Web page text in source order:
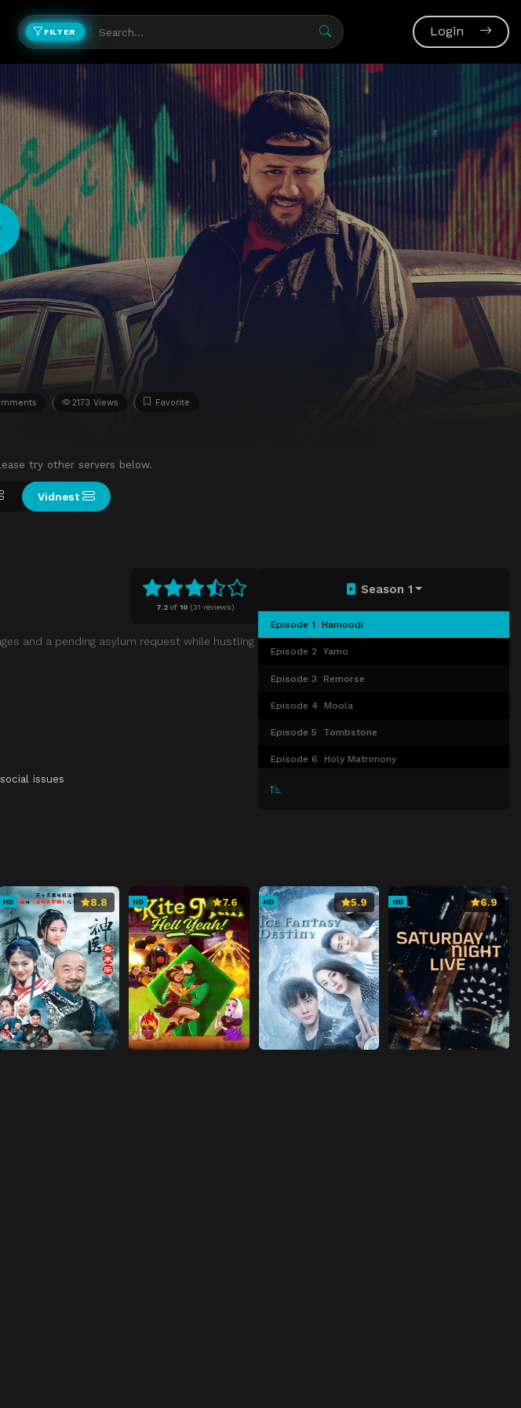
FILTER Login
2173 Views Favorite
try other servers below.
Vidnest
7.2of 10 (31 reviews)
and a pending asylum request while hustling
social issues
Season 1
Episode 1 Hamoodi
Episode 2 Yamo
Episode 3 Remorse
Episode 4 Moola
Episode 5 Tombstone
Episode 6 Holy Matrimony
Episode 7
HD 8.8 HD 7.6 HD 5.9 HD 6.9